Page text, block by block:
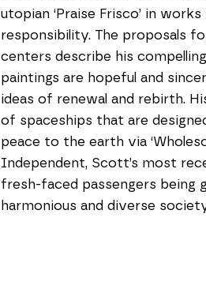
utopian ‘Praise Frisco’ in
responsibility. The proposals
centers describe his
paintings are hopeful and
ideas of renewal and rebirth.
of spaceships that are
peace to the earth via
Independent, Scott’s most
fresh-faced passengers being
harmonious and diverse